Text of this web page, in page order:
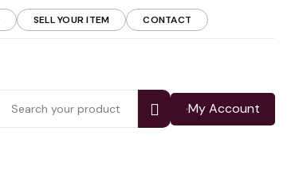
SELL YOUR ITEM CONTACT
My Account